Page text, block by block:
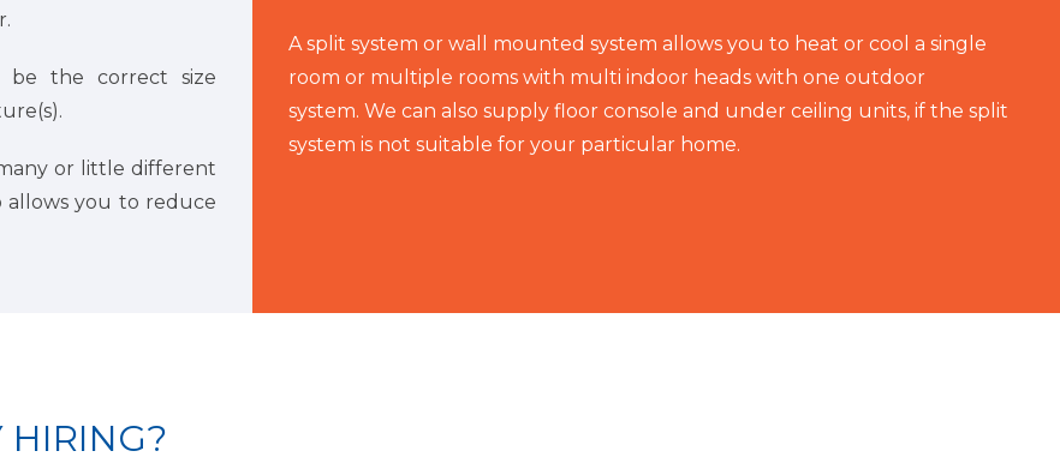
be the correct size
or little different
allows you to reduce
A split system or wall mounted system allows you to heat or cool a single
room or multiple rooms with multi indoor heads with one outdoor
system. We can also supply floor console and under ceiling units, if the split
system is not suitable for your particular home.
HIRING?